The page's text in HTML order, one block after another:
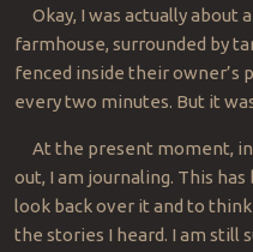
Okay, I was actually about
farmhouse, surrounded by
fenced inside their owner’s
every two minutes. But it
At the present moment, in
out, I am journaling. This has
look back over it and to
the stories I heard. I am still